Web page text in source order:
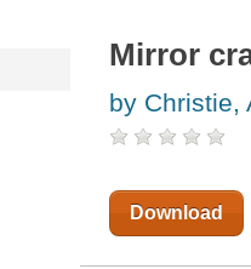
Mirror
by Christie,
Download